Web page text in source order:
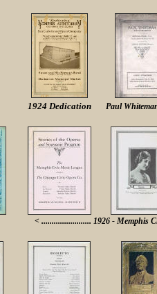
1924 Dedication Paul
< ........................ 1926 - Memphis